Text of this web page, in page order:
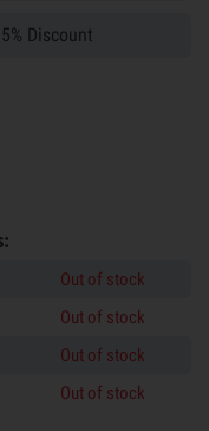
Discount
Out of stock
Out of stock
Out of stock
Out of stock